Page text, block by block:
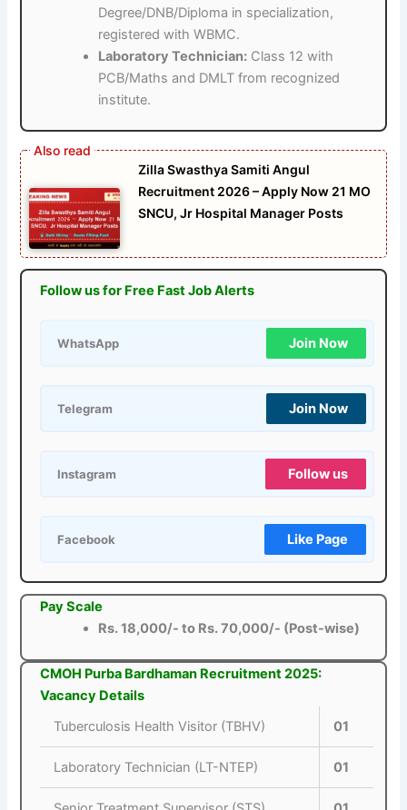
Degree/DNB/Diploma in specialization,
registered with WBMC.
Laboratory Technician: Class 12 with
PCB/Maths and DMLT from recognized
institute.
Zilla Swasthya Samiti Angul
Recruitment 2026 – Apply Now 21 MO
SNCU, Jr Hospital Manager Posts
Follow us for Free Fast Job Alerts
WhatsApp Join Now
Telegram Join Now
Instagram Follow us
Facebook Like Page
Pay Scale
Rs. 18,000/- to Rs. 70,000/- (Post-wise)
CMOH Purba Bardhaman Recruitment 2025:
Vacancy Details
Tuberculosis Health Visitor (TBHV)
01
Laboratory Technician (LT-NTEP) 01